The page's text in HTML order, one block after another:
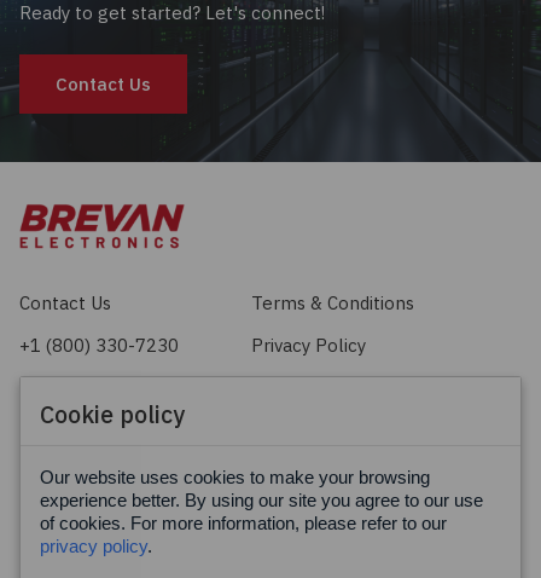
Ready to get started? Let's connect!
Contact Us
Contact Us
Terms & Conditions
+1 (800) 330-7230
Privacy Policy
Facebook
Cookie policy
Our website uses cookies to make your browsing
experience better. By using our site you agree to our use
of cookies. For more information, please refer to our
privacy policy.